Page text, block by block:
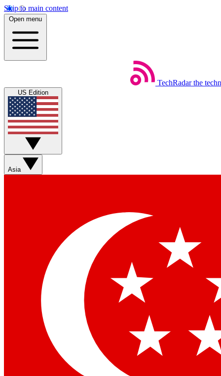
Skip to main content
Open menu
TechRadar the
US Edition
Asia